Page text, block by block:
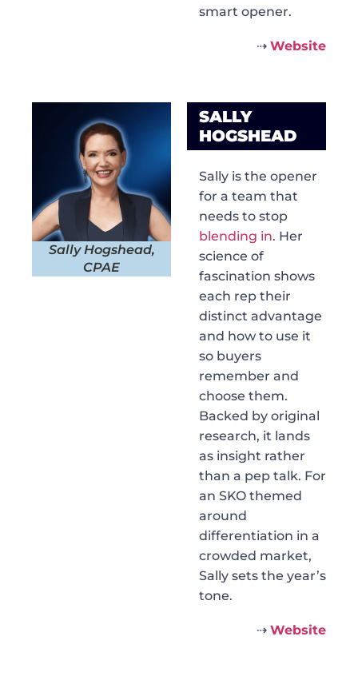
smart opener.
⇢ Website
Sally Hogshead,
CPAE
SALLY
HOGSHEAD
Sally is the opener
for a team that
needs to stop
blending in. Her
science of
fascination shows
each rep their
distinct advantage
and how to use it
so buyers
remember and
choose them.
Backed by original
research, it lands
as insight rather
than a pep talk. For
an SKO themed
around
differentiation in a
crowded market,
Sally sets the year’s
tone.
⇢ Website